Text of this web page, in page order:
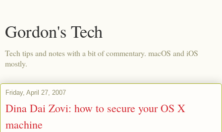
Gordon's Tech
Tech tips and notes with a bit of commentary. macOS and iOS
mostly.
Friday, April 27, 2007
Dina Dai Zovi: how to secure your OS X
machine